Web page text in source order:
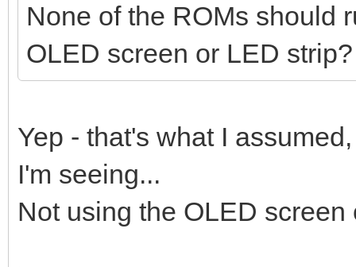
None of the ROMs should
OLED screen or LED strip?
Yep - that's what I
I'm seeing...
Not using the OLED